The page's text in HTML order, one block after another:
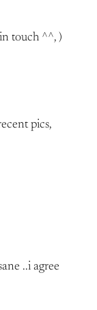
touch ^^, )
pics,
..i agree